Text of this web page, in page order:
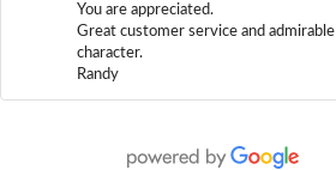
You are appreciated.
Great customer service and admirable
character.
Randy